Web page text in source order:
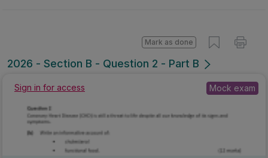
2026 - Section B - Question 2 - Part B
Mark as done
Sign in for access Mock exam